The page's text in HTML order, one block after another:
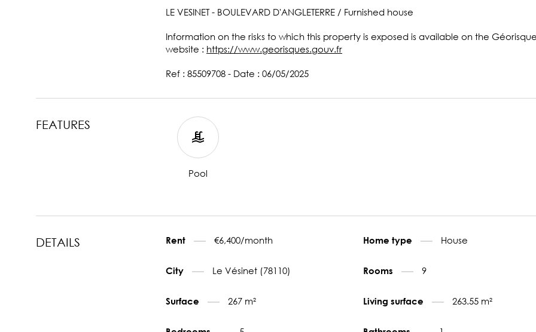
LE VESINET - BOULEVARD D'ANGLETERRE / Furnished house
Information on the risks to which this property is exposed is available on the
website : https://www.georisques.gouv.fr
Ref : 85509708 - Date : 06/05/2025
FEATURES
Pool
DETAILS Rent €6,400/month Home type House
City Le Vésinet (78110) Rooms 9
Surface 267 m² Living surface 263.55 m²